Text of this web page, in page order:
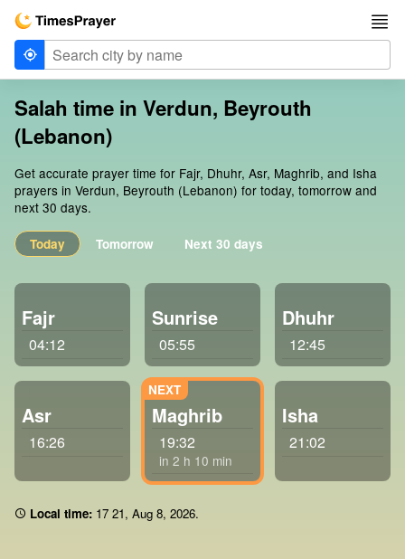
Salah time in Verdun, Beyrouth
(Lebanon)
Get accurate prayer time for Fajr, Dhuhr, Asr, Maghrib, and Isha
prayers in Verdun, Beyrouth (Lebanon) for today, tomorrow and
next 30 days.
Today Tomorrow Next 30 days
Fajr
04:12
Sunrise
05:55
Dhuhr
12:45
Asr
16:26
Maghrib
19:32
in 2 h 10 min
Isha
21:02
Local time: 17:21, Aug 8, 2026.